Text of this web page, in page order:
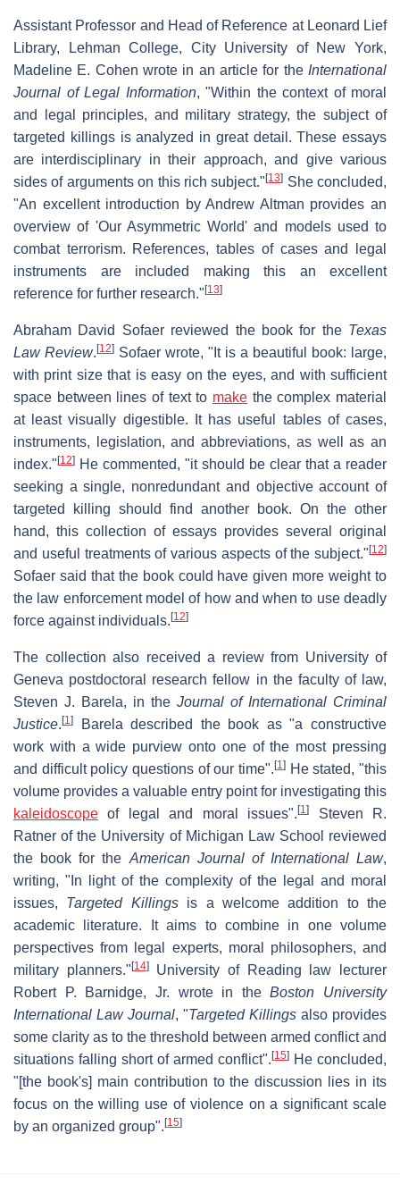
Assistant Professor and Head of Reference at Leonard Lief
Library, Lehman College, City University of New York,
Madeline E. Cohen wrote in an article for the International
Journal of Legal Information, "Within the context of moral
and legal principles, and military strategy, the subject of
targeted killings is analyzed in great detail. These essays
are interdisciplinary in their approach, and give various
sides of arguments on this rich subject."[13] She concluded,
"An excellent introduction by Andrew Altman provides an
overview of 'Our Asymmetric World' and models used to
combat terrorism. References, tables of cases and legal
instruments are included making this an excellent
reference for further research."[13]
Abraham David Sofaer reviewed the book for the Texas
Law Review.[12] Sofaer wrote, "It is a beautiful book: large,
with print size that is easy on the eyes, and with sufficient
space between lines of text to make the complex material
at least visually digestible. It has useful tables of cases,
instruments, legislation, and abbreviations, as well as an
index."[12] He commented, "it should be clear that a reader
seeking a single, nonredundant and objective account of
targeted killing should find another book. On the other
hand, this collection of essays provides several original
and useful treatments of various aspects of the subject."[12]
Sofaer said that the book could have given more weight to
the law enforcement model of how and when to use deadly
force against individuals.[12]
The collection also received a review from University of
Geneva postdoctoral research fellow in the faculty of law,
Steven J. Barela, in the Journal of International Criminal
Justice.[1 ]
Barela described the book as "a constructive
work with a wide purview onto one of the most pressing
and difficult policy questions of our time".[1 ] He stated, "this
volume provides a valuable entry point for investigating this
kaleidoscope of legal and moral issues".[1]
Steven R.
Ratner of the University of Michigan Law School reviewed
the book for the American Journal of International Law,
writing, "In light of the complexity of the legal and moral
issues, Targeted Killingsis a welcome addition to the
academic literature. It aims to combine in one volume
perspectives from legal experts, moral philosophers, and
military planners."[14]University of Reading law lecturer
Robert P. Barnidge, Jr. wrote in theBoston University
International Law Journal, "Targeted Killings also provides
some clarity as to the threshold between armed conflict and
situations falling short of armed conflict".[15] He concluded,
"[the book's] main contribution to the discussion lies in its
focus on the willing use of violence on a significant scale
by an organized group".[15]